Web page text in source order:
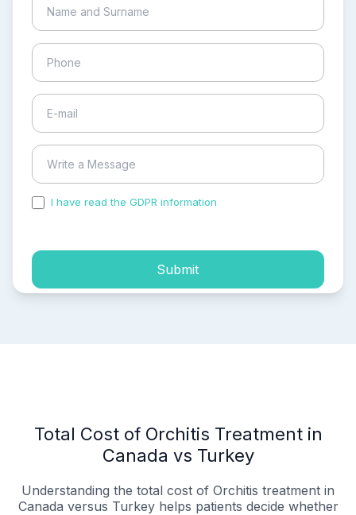
I have read the GDPR information
Submit
Total Cost of Orchitis Treatment in
Canada vs Turkey
Understanding the total cost of Orchitis treatment in
Canada versus Turkey helps patients decide whether